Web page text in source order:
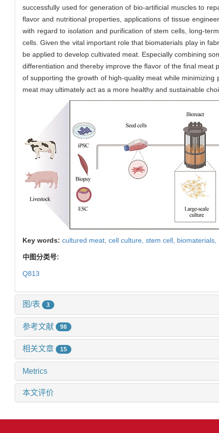
successfully used for generation of bio-artificial muscles to
flavor and nutritional properties, applications of tissue
with regard to isolation and purification of stem cells, long-
cells. Given the vital important role that biomaterials play in
be applied to develop cultivated meat. Especially combining
differentiation and thereby improve the ﬂavor of the ﬁnal
of supporting the growth of high-quality meat while
meat may ultimately act as a more healthy and sustainable
Key words: cultured meat, cell culture, stem cell, biomaterials,
中图分类号:
Q813
图/表 3
参考文献 98
相关文章 15
Metrics
本文评价